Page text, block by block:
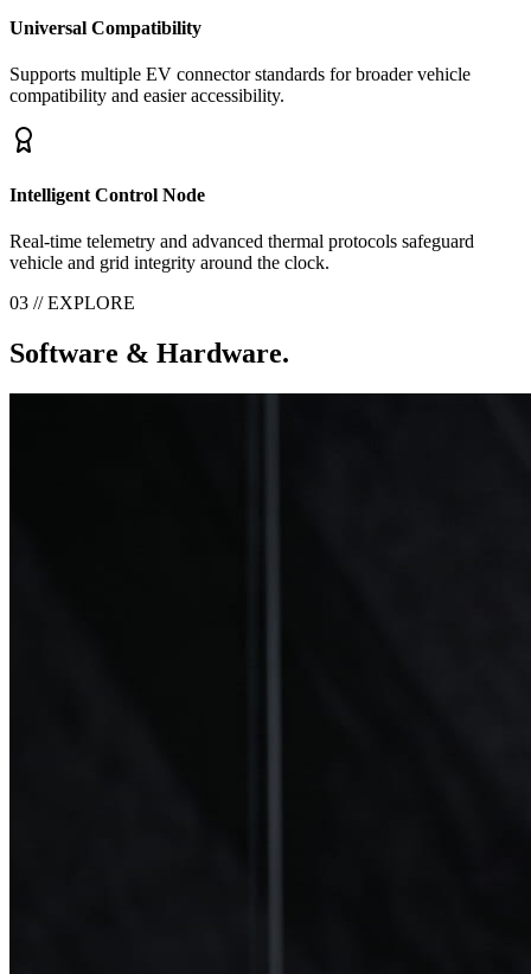
Universal Compatibility
Supports multiple EV connector standards for broader vehicle
compatibility and easier accessibility.
Intelligent Control Node
Real-time telemetry and advanced thermal protocols safeguard
vehicle and grid integrity around the clock.
03 // EXPLORE
Software & Hardware.